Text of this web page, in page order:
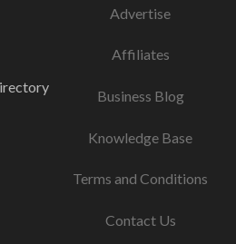
Advertise
Affiliates
Business Blog
Knowledge Base
Terms and Conditions
Contact Us